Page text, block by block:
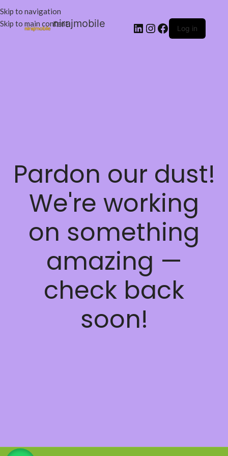
Skip to navigation
Skip to main contentnirajmobile Log in
Pardon our dust!
We're working
on something
amazing —
check back
soon!